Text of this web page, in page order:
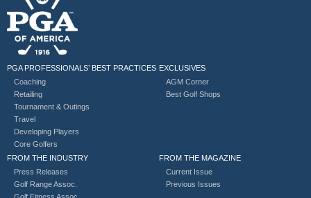
PGA PROFESSIONALS’ BEST PRACTICES
Coaching
Retailing
Tournament & Outings
Travel
Developing Players
Core Golfers
EXCLUSIVES
AGM Corner
Best Golf Shops
FROM THE INDUSTRY
Press Releases
Golf Range Assoc.
FROM THE MAGAZINE
Current Issue
Previous Issues